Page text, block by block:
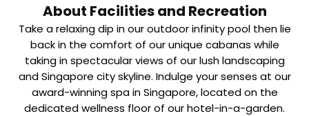
About Facilities and Recreation
Take a relaxing dip in our outdoor infinity pool then lie
back in the comfort of our unique cabanas while
taking in spectacular views of our lush landscaping
and Singapore city skyline. Indulge your senses at our
award-winning spa in Singapore, located on the
dedicated wellness floor of our hotel-in-a-garden.